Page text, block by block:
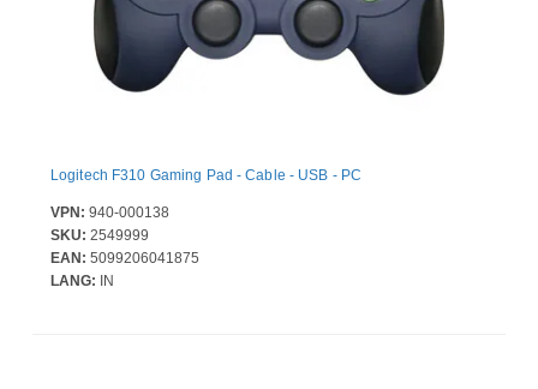
Logitech F310 Gaming Pad - Cable - USB - PC
VPN: 940-000138
SKU: 2549999
EAN: 5099206041875
LANG: IN